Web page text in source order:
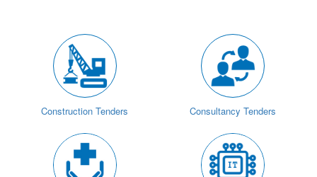
Construction Tenders Consultancy Tenders